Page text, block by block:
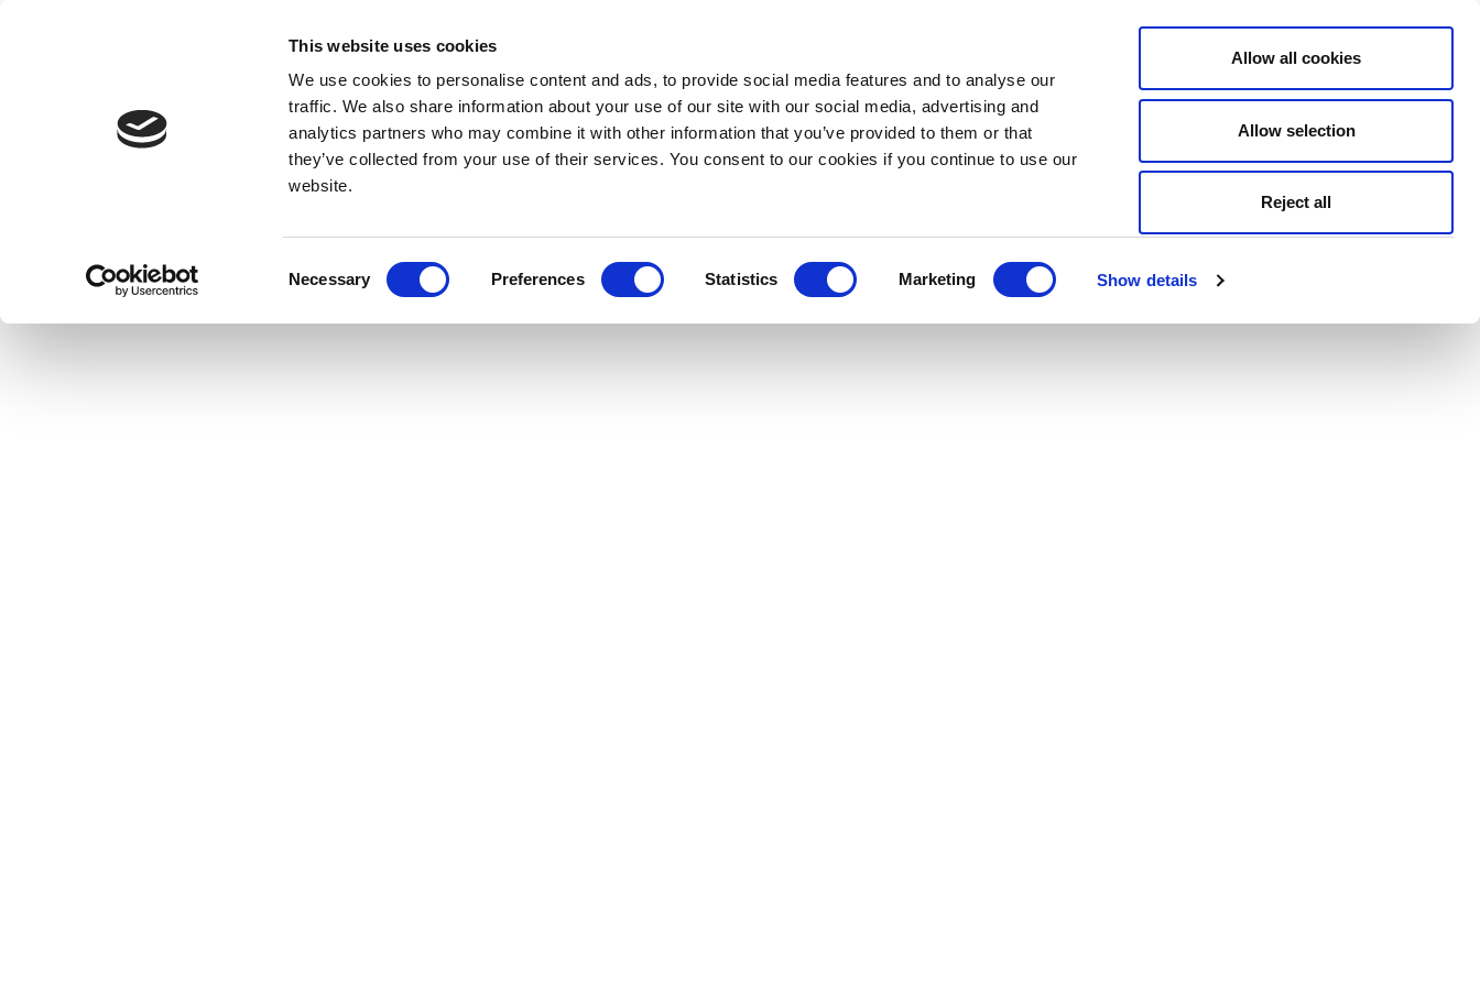
This website uses cookies
We use cookies to personalise content and ads, to provide social media features and to analyse our
traffic. We also share information about your use of our site with our social media, advertising and
analytics partners who may combine it with other information that you’ve provided to them or that
they’ve collected from your use of their services. You consent to our cookies if you continue to use our
website.
Necessary Preferences Statistics Marketing Show details
Allow all cookies
Allow selection
Reject all